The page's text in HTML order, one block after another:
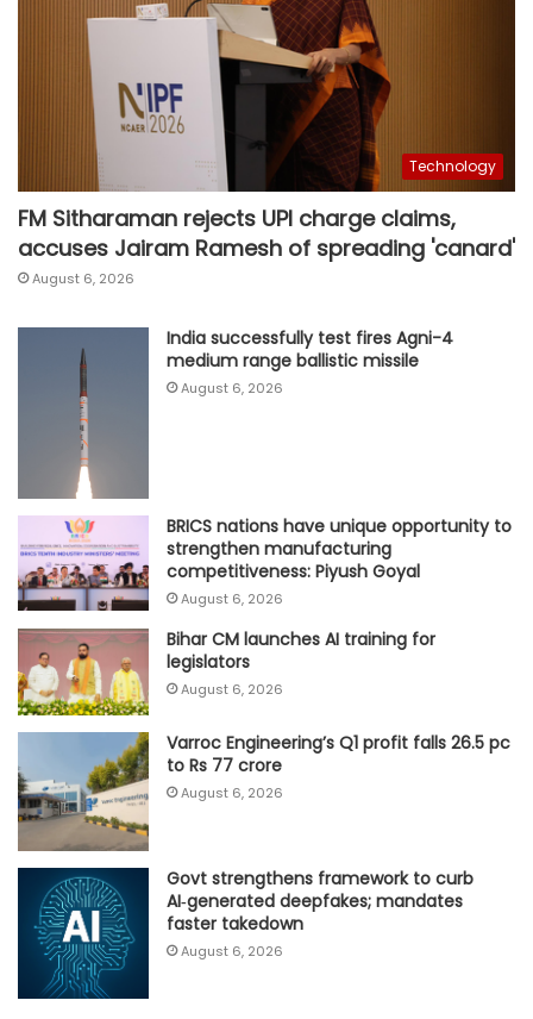
Technology
FM Sitharaman rejects UPI charge claims,
accuses Jairam Ramesh of spreading 'canard'
August 6, 2026
India successfully test fires Agni-4
medium range ballistic missile
August 6, 2026
BRICS nations have unique opportunity to
strengthen manufacturing
competitiveness: Piyush Goyal
August 6, 2026
Bihar CM launches AI training for
legislators
August 6, 2026
Varroc Engineering’s Q1 profit falls 26.5 pc
to Rs 77 crore
August 6, 2026
Govt strengthens framework to curb
AI‑generated deepfakes; mandates
faster takedown
August 6, 2026